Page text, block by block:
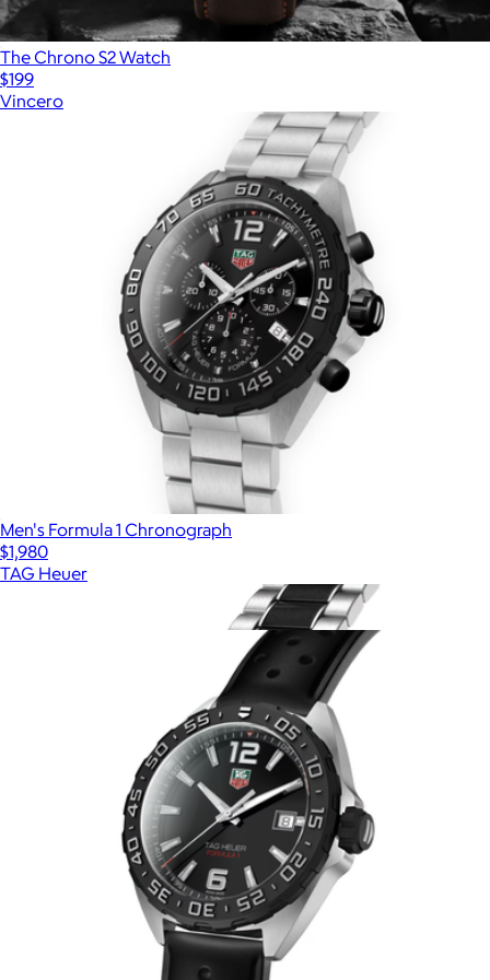
The Chrono S2 Watch
$199
Vincero
Men's Formula 1 Chronograph
$1,980
TAG Heuer